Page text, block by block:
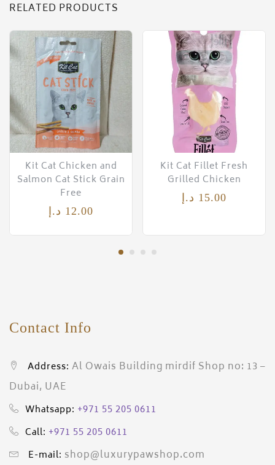
RELATED PRODUCTS
Kit Cat Chicken and
Salmon Cat Stick Grain
Free
12.00 د.إ
Kit Cat Fillet Fresh
Grilled Chicken
15.00 د.إ
Contact Info
Address: Al Owais Building mirdif Shop no: 13 –
Dubai, UAE
Whatsapp: +971 55 205 0611
Call: +971 55 205 0611
E-mail: shop@luxurypawshop.com